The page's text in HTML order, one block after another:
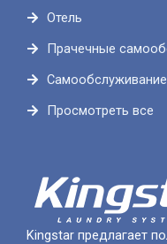
Отель
Прачечные
Самообслуживание
Просмотреть все
Kingstar предлагает